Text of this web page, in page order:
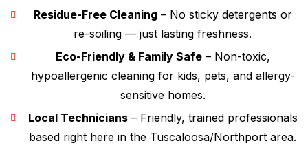
Residue-Free Cleaning– No sticky detergents or
re-soiling — just lasting freshness.
Eco-Friendly & Family Safe– Non-toxic,
hypoallergenic cleaning for kids, pets, and allergy-
sensitive homes.
Local Technicians– Friendly, trained professionals
based right here in the Tuscaloosa/Northport area.